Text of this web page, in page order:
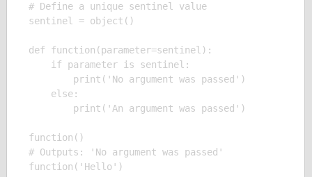
# Define a unique sentinel value
sentinel = object()
def function(parameter=sentinel):
    if parameter is sentinel:
        print('No argument was passed')
    else:
        print('An argument was passed')
function()
# Outputs: 'No argument was passed'
function('Hello')